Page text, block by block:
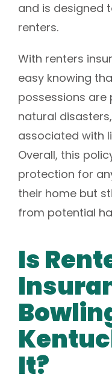
and is designed
renters.
With renters
easy knowing
possessions
natural
associated with
Overall, this
protection for
their home but
from potential
Is
It?